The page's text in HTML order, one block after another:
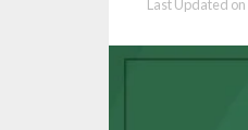
Last Updated on